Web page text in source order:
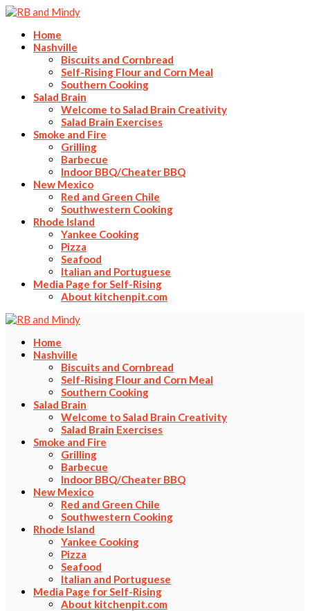
Home
Nashville
Biscuits and Cornbread
Self-Rising Flour and Corn Meal
Southern Cooking
Salad Brain
Welcome to Salad Brain Creativity
Salad Brain Exercises
Smoke and Fire
Grilling
Barbecue
Indoor BBQ/Cheater BBQ
New Mexico
Red and Green Chile
Southwestern Cooking
Rhode Island
Yankee Cooking
Pizza
Seafood
Italian and Portuguese
Media Page for Self-Rising
About kitchenpit.com
Home
Nashville
Biscuits and Cornbread
Self-Rising Flour and Corn Meal
Southern Cooking
Salad Brain
Welcome to Salad Brain Creativity
Salad Brain Exercises
Smoke and Fire
Grilling
Barbecue
Indoor BBQ/Cheater BBQ
New Mexico
Red and Green Chile
Southwestern Cooking
Rhode Island
Yankee Cooking
Pizza
Seafood
Italian and Portuguese
Media Page for Self-Rising
About kitchenpit.com